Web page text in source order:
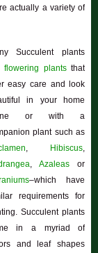
actually a variety of
Succulent plants
flowering plantsthat
easy care and look
in your home
or with a
plant such as
, Hibiscus,
, Azaleasor
–which have
requirements for
Succulent plants
in a myriad of
and leaf shapes